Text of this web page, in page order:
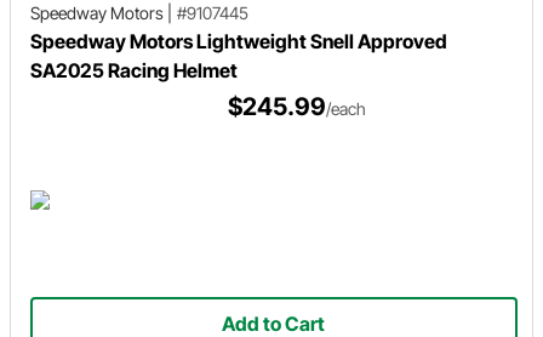
Speedway Motors #9107445
Speedway Motors Lightweight Snell Approved
SA2025 Racing Helmet
$245.99/each
Add to Cart